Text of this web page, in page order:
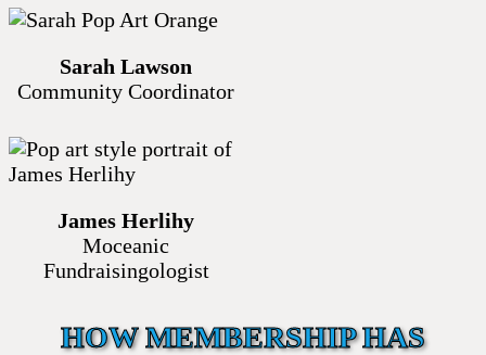
Sarah Lawson
Community Coordinator
James Herlihy
Moceanic
Fundraisingologist
HOW MEMBERSHIP HAS